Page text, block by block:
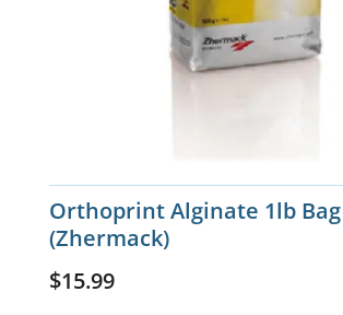
Orthoprint Alginate 1lb Bag
(Zhermack)
$15.99